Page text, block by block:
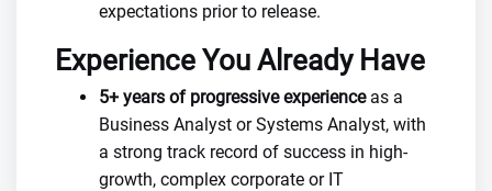
expectations prior to release.
Experience You Already Have
5+ years of progressive experienceas a
Business Analyst or Systems Analyst, with
a strong track record of success in high-
growth, complex corporate or IT